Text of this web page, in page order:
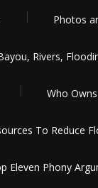
Photos
Rivers,
Who
To Reduce
Eleven Phony